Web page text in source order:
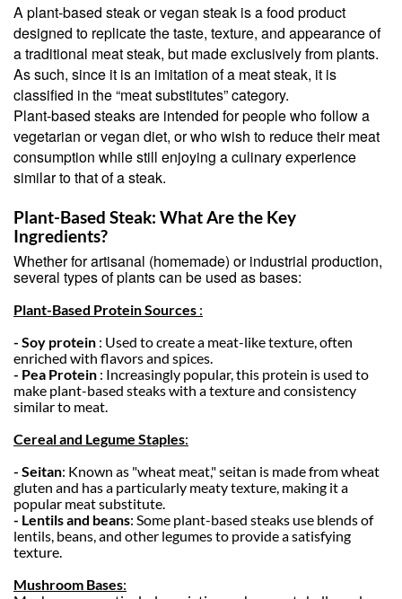
A plant-based steak or vegan steak is a food product
designed to replicate the taste, texture, and appearance of
a traditional meat steak, but made exclusively from plants.
As such, since it is an imitation of a meat steak, it is
classified in the “meat substitutes” category.
Plant-based steaks are intended for people who follow a
vegetarian or vegan diet, or who wish to reduce their meat
consumption while still enjoying a culinary experience
similar to that of a steak.
Plant-Based Steak: What Are the Key
Ingredients?
Whether for artisanal (homemade) or industrial production,
several types of plants can be used as bases:
Plant-Based Protein Sources :
- Soy protein : Used to create a meat-like texture, often
enriched with flavors and spices.
- Pea Protein : Increasingly popular, this protein is used to
make plant-based steaks with a texture and consistency
similar to meat.
Cereal and Legume Staples:
- Seitan: Known as "wheat meat," seitan is made from wheat
gluten and has a particularly meaty texture, making it a
popular meat substitute.
- Lentils and beans: Some plant-based steaks use blends of
lentils, beans, and other legumes to provide a satisfying
texture.
Mushroom Bases: